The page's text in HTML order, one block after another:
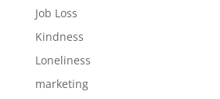
Job Loss
Kindness
Loneliness
marketing